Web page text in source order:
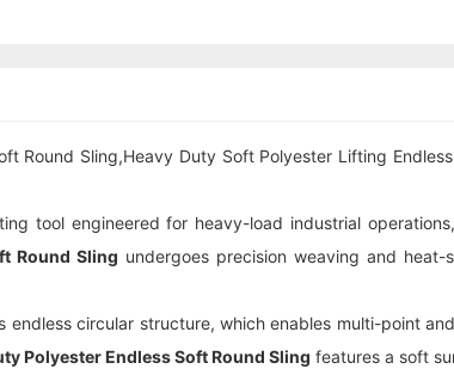
Round Sling,Heavy Duty Soft Polyester Lifting
tool engineered for heavy-load industrial
Round Sling undergoes precision weaving and
endless circular structure, which enables multi-point
Polyester Endless Soft Round Sling features a soft